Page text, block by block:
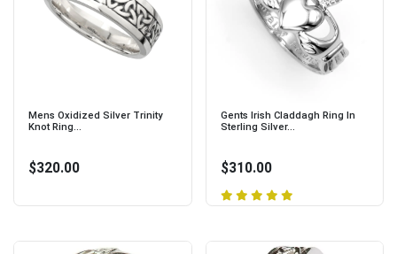
Mens Oxidized Silver Trinity
Knot Ring...
$320.00
Gents Irish Claddagh Ring In
Sterling Silver...
$310.00